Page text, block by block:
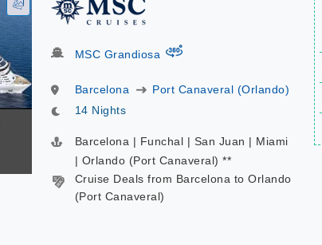
MSC Grandiosa virtual-360
Barcelona
Port Canaveral (Orlando)
14 Nights
Barcelona | Funchal | San Juan | Miami
| Orlando (Port Canaveral) **
Cruise Deals from Barcelona to Orlando
(Port Canaveral)